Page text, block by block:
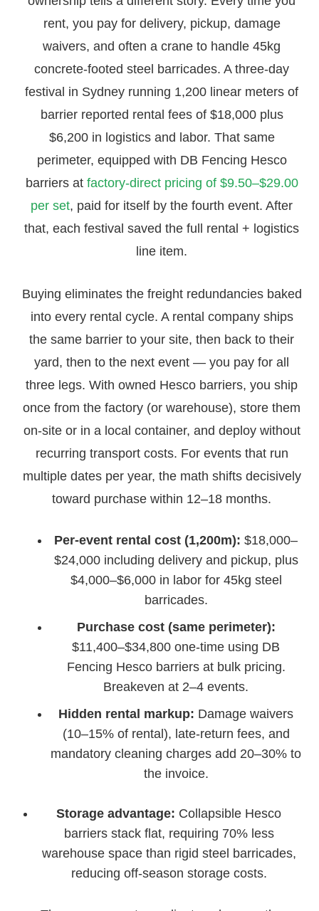
rent, you pay for delivery, pickup, damage
waivers, and often a crane to handle 45kg
concrete-footed steel barricades. A three-day
festival in Sydney running 1,200 linear meters of
barrier reported rental fees of $18,000 plus
$6,200 in logistics and labor. That same
perimeter, equipped with DB Fencing Hesco
barriers at factory-direct pricing of $9.50–$29.00
per set, paid for itself by the fourth event. After
that, each festival saved the full rental + logistics
line item.
Buying eliminates the freight redundancies baked
into every rental cycle. A rental company ships
the same barrier to your site, then back to their
yard, then to the next event — you pay for all
three legs. With owned Hesco barriers, you ship
once from the factory (or warehouse), store them
on-site or in a local container, and deploy without
recurring transport costs. For events that run
multiple dates per year, the math shifts decisively
toward purchase within 12–18 months.
Per-event rental cost (1,200m): $18,000–
$24,000 including delivery and pickup, plus
$4,000–$6,000 in labor for 45kg steel
barricades.
Purchase cost (same perimeter):
$11,400–$34,800 one-time using DB
Fencing Hesco barriers at bulk pricing.
Breakeven at 2–4 events.
Hidden rental markup: Damage waivers
(10–15% of rental), late-return fees, and
mandatory cleaning charges add 20–30% to
the invoice.
Storage advantage: Collapsible Hesco
barriers stack flat, requiring 70% less
warehouse space than rigid steel barricades,
reducing off-season storage costs.